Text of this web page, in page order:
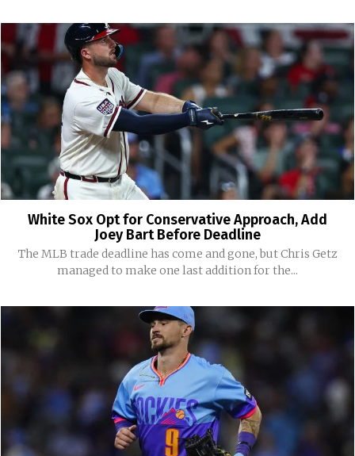
White Sox Opt for Conservative Approach, Add
Joey Bart Before Deadline
The MLB trade deadline has come and gone, but Chris Getz
managed to make one last addition for the...